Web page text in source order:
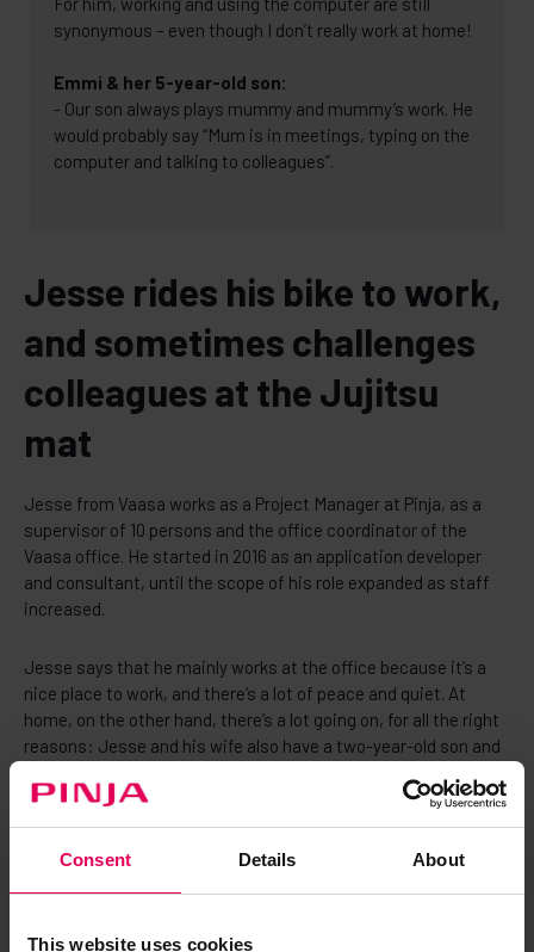
Consent Details About
This website uses cookies
synonymous – even though I don’t really work at home!
Emmi & her 5-year-old son:
- Our son always plays mummy and mummy’s work. He
would probably say “Mum is in meetings, typing on the
computer and talking to colleagues”.
Jesse rides his bike to work,
and sometimes challenges
colleagues at the Jujitsu
mat
Jesse from Vaasa works as a Project Manager at Pinja, as a
supervisor of 10 persons and the office coordinator of the
Vaasa office. He started in 2016 as an application developer
and consultant, until the scope of his role expanded as staff
increased.
Jesse says that he mainly works at the office because it’s a
nice place to work, and there’s a lot of peace and quiet. At
home, on the other hand, there’s a lot going on, for all the right
reasons: Jesse and his wife also have a two-year-old son and
forward to welcoming a new baby.
- Working at the office suits me perfectly, working from home
says.